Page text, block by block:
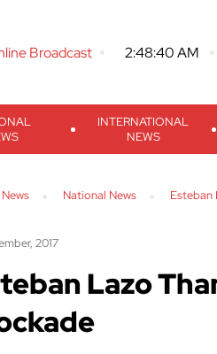
Broadcast -2:48:41 AM
INTERNATIONAL
NEWS
News National News Esteban
2017
Lazo